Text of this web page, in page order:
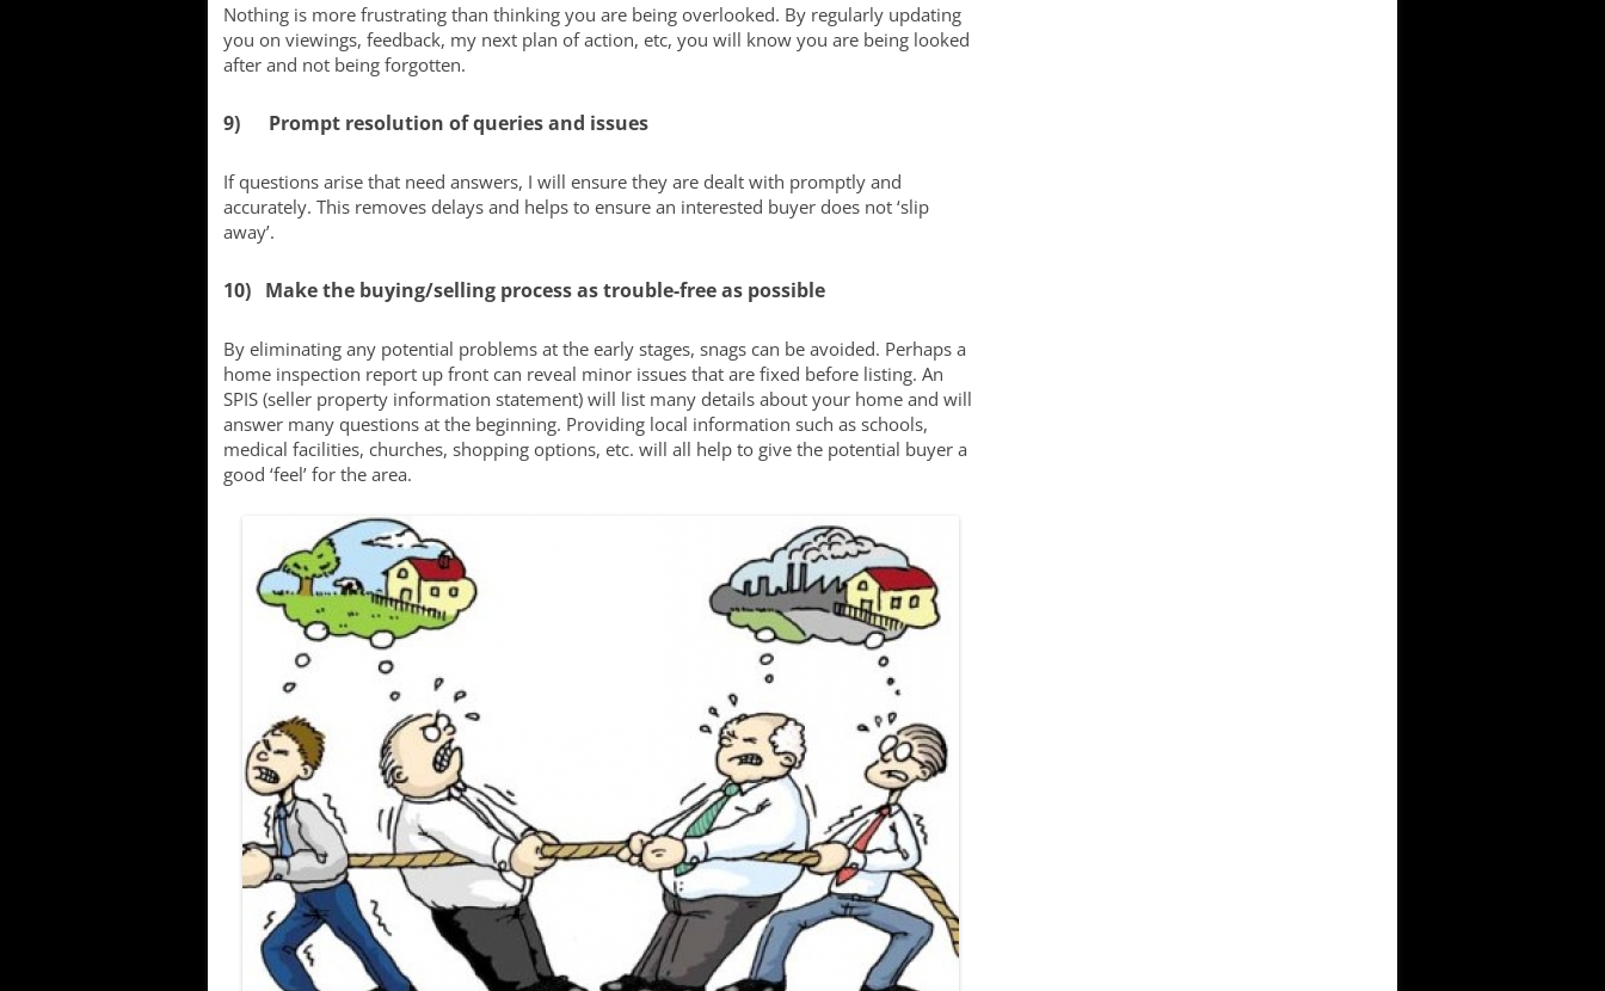
Nothing is more frustrating than thinking you are being overlooked. By regularly updating
you on viewings, feedback, my next plan of action, etc, you will know you are being looked
after and not being forgotten.
9) Prompt resolution of queries and issues
If questions arise that need answers, I will ensure they are dealt with promptly and
accurately. This removes delays and helps to ensure an interested buyer does not ‘slip
away’.
10) Make the buying/selling process as trouble-free as possible
By eliminating any potential problems at the early stages, snags can be avoided. Perhaps a
home inspection report up front can reveal minor issues that are fixed before listing. An
SPIS (seller property information statement) will list many details about your home and will
answer many questions at the beginning. Providing local information such as schools,
medical facilities, churches, shopping options, etc. will all help to give the potential buyer a
good ‘feel’ for the area.